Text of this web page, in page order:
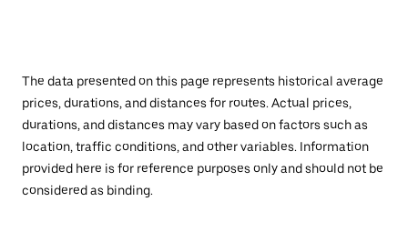
The data presented on this page represents historical average
prices, durations, and distances for routes. Actual prices,
durations, and distances may vary based on factors such as
location, traffic conditions, and other variables. Information
provided here is for reference purposes only and should not be
considered as binding.